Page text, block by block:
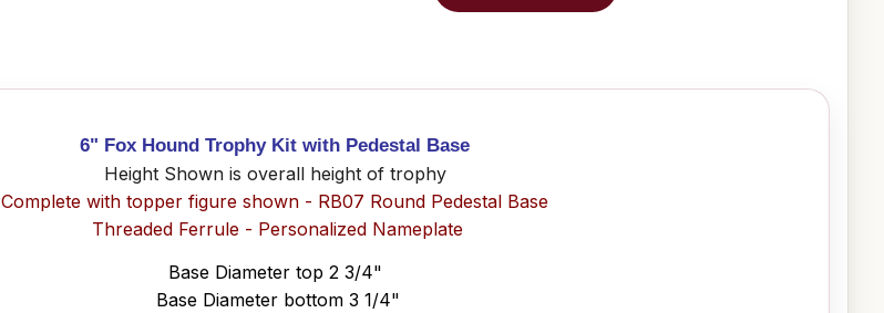
6" Fox Hound Trophy Kit with Pedestal Base
Height Shown is overall height of trophy
Complete with topper figure shown - RB07 Round Pedestal Base
Threaded Ferrule - Personalized Nameplate
Base Diameter top 2 3/4"
Base Diameter bottom 3 1/4"